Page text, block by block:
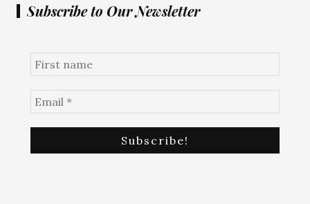
Subscribe to Our Newsletter